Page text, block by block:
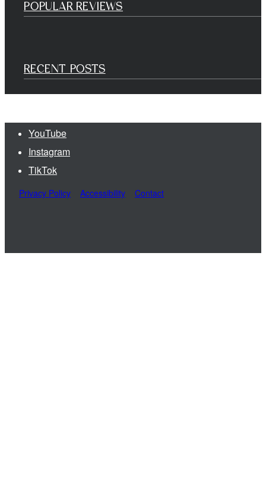
POPULAR REVIEWS
RECENT POSTS
YouTube
Instagram
TikTok
Privacy Policy Accessibility Contact